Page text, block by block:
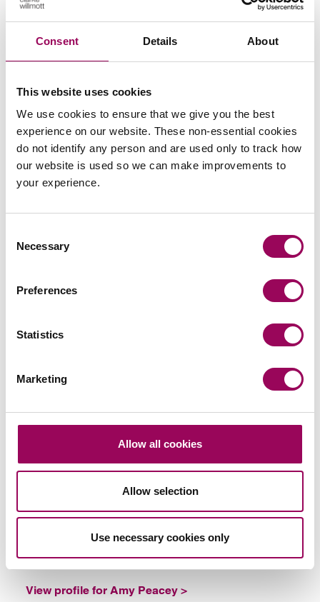
Consent Details About
This website uses cookies
We use cookies to ensure that we give you the best
experience on our website. These non-essential cookies
do not identify any person and are used only to track how
our website is used so we can make improvements to
your experience.
Selection
Necessary
Preferences
Statistics
Marketing
Allow all cookies
Allow selection
Use necessary cookies only
Charities >
Data protection and data security lawyers
>
Partner
Amy helps businesses and individuals document
ensuring their commercial contracts are legally
sound and comply with all applicable laws.
View profile for Amy Peacey >